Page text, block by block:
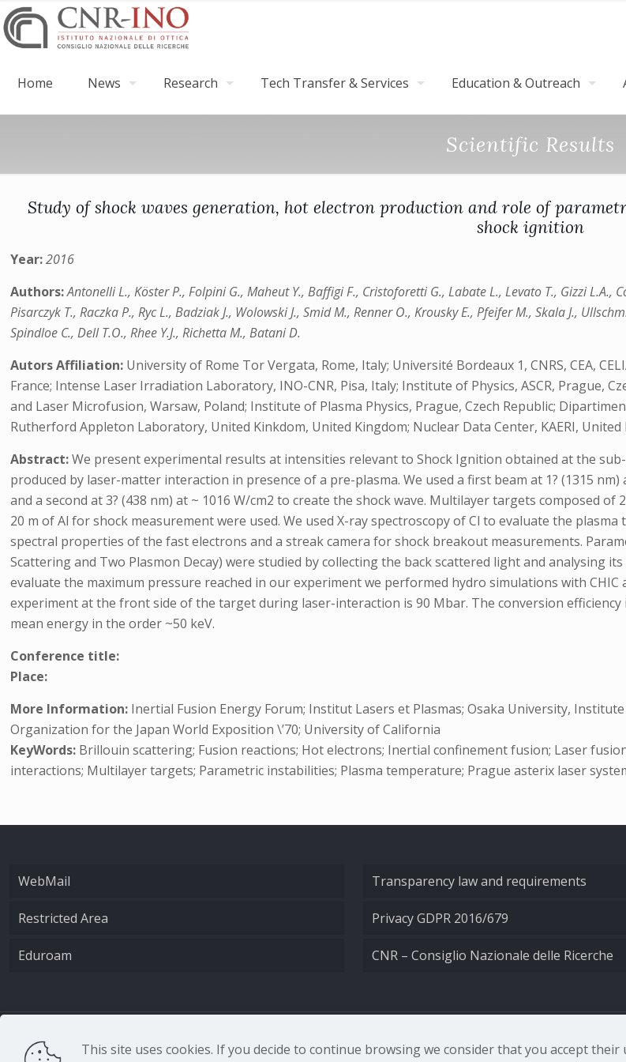
Home News Research Tech Transfer & Services Education & Outreach
Scientific Results
Study of shock waves generation, hot electron production and role of
shock ignition
Year:2016
Authors:Antonelli L., Köster P., Folpini G., Maheut Y., Baffigi F., Cristoforetti G., Labate L., Levato T., Gizzi L.A.,
Pisarczyk T., Raczka P., Ryc L., Badziak J., Wolowski J., Smid M., Renner O., Krousky E., Pfeifer M., Skala J.,
Spindloe C., Dell T.O., Rhee Y.J., Richetta M., Batani D.
Autors Affiliation: University of Rome Tor Vergata, Rome, Italy; Université Bordeaux 1, CNRS, CEA,
France; Intense Laser Irradiation Laboratory, INO-CNR, Pisa, Italy; Institute of Physics, ASCR, Prague,
and Laser Microfusion, Warsaw, Poland; Institute of Plasma Physics, Prague, Czech Republic;
Rutherford Appleton Laboratory, United Kinkdom, United Kingdom; Nuclear Data Center, KAERI, United
Abstract:We present experimental results at intensities relevant to Shock Ignition obtained at the
produced by laser-matter interaction in presence of a pre-plasma. We used a first beam at 1? (1315
and a second at 3? (438 nm) at ~ 1016 W/cm2 to create the shock wave. Multilayer targets composed
20 m of Al for shock measurement were used. We used X-ray spectroscopy of Cl to evaluate the
spectral properties of the fast electrons and a streak camera for shock breakout measurements.
Scattering and Two Plasmon Decay) were studied by collecting the back scattered light and analysing
evaluate the maximum pressure reached in our experiment we performed hydro simulations with
experiment at the front side of the target during laser-interaction is 90 Mbar. The conversion
mean energy in the order ~50 keV.
Conference title:
Place:
More Information: Inertial Fusion Energy Forum; Institut Lasers et Plasmas; Osaka University,
Organization for the Japan World Exposition \’70; University of California
KeyWords: Brillouin scattering; Fusion reactions; Hot electrons; Inertial confinement fusion; Laser
interactions; Multilayer targets; Parametric instabilities; Plasma temperature; Prague asterix laser
WebMail
Restricted Area
Eduroam
Transparency law and requirements
Privacy GDPR 2016/679
CNR – Consiglio Nazionale delle Ricerche
CNR - Istituto Nazionale di Ottica - Largo Fermi 6, 50125 Firenze |
This site uses cookies. If you decide to continue browsing we consider that you accept